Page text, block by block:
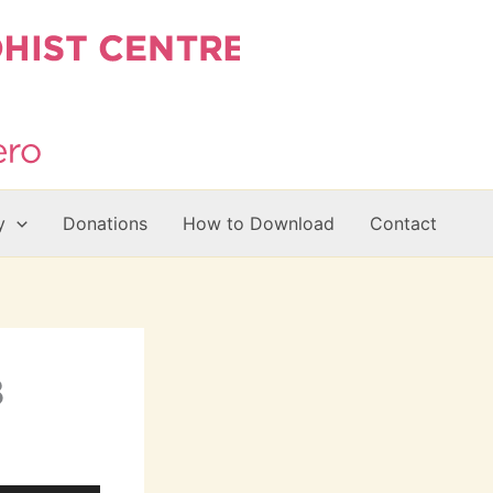
Donations How to Download Contact